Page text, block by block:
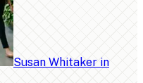
Susan Whitaker in